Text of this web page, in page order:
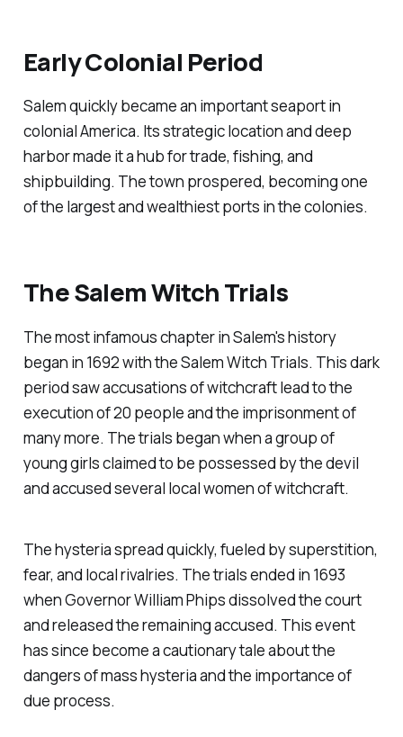
Early Colonial Period
Salem quickly became an important seaport in
colonial America. Its strategic location and deep
harbor made it a hub for trade, fishing, and
shipbuilding. The town prospered, becoming one
of the largest and wealthiest ports in the colonies.
The Salem Witch Trials
The most infamous chapter in Salem's history
began in 1692 with the Salem Witch Trials. This dark
period saw accusations of witchcraft lead to the
execution of 20 people and the imprisonment of
many more. The trials began when a group of
young girls claimed to be possessed by the devil
and accused several local women of witchcraft.
The hysteria spread quickly, fueled by superstition,
fear, and local rivalries. The trials ended in 1693
when Governor William Phips dissolved the court
and released the remaining accused. This event
has since become a cautionary tale about the
dangers of mass hysteria and the importance of
due process.